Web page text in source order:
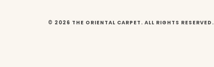
© 2026 THE ORIENTAL CARPET. ALL RIGHTS RESERVED.